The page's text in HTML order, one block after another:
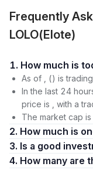
Frequently
LOLO(Elote)
1. How
As of , () is
In the last 24
price is , with a
The market cap
2. How much is
3. Is a good
4. How